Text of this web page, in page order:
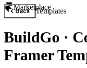
Marketplace
Back Templates
BuildGo ·
Framer